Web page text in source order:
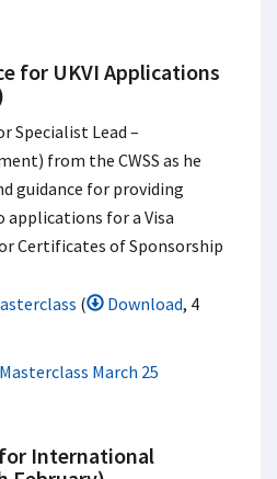
for UKVI Applications
Specialist Lead –
from the CWSS as he
guidance for providing
applications for a Visa
Certificates of Sponsorship
( Download, 4
March 25
International